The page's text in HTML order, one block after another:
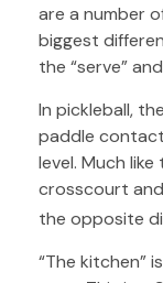
are a number
biggest
the “serve”
In pickleball,
paddle
level. Much
crosscourt
the opposite
“The kitchen”